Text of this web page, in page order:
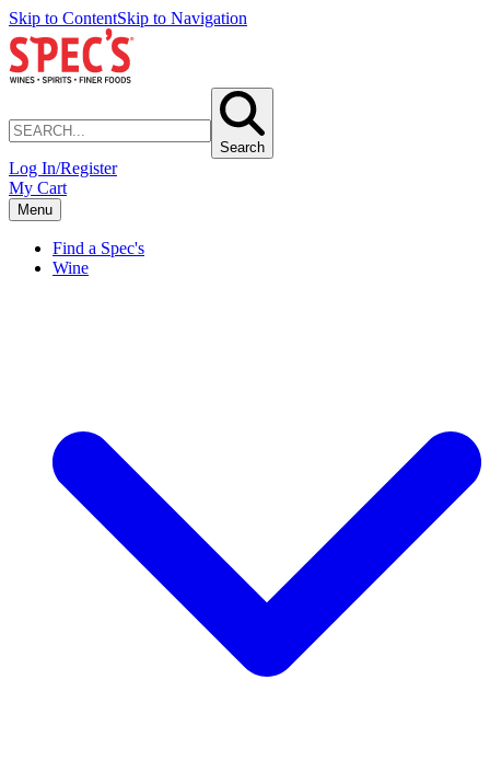
Skip to ContentSkip to Navigation
Search
Log In/Register
My Cart
Menu
Find a Spec's
Wine